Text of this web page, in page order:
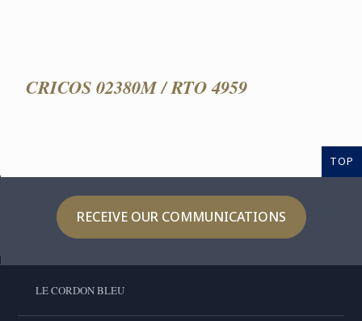
CRICOS 02380M / RTO 4959
TOP
RECEIVE OUR COMMUNICATIONS
LE CORDON BLEU